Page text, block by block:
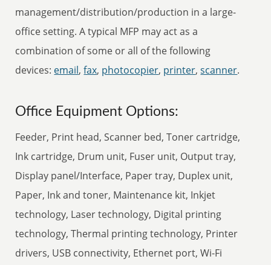
management/distribution/production in a large-
office setting. A typical MFP may act as a
combination of some or all of the following
devices: email,fax, photocopier, printer,scanner.
Office Equipment Options:
Feeder, Print head, Scanner bed, Toner cartridge,
Ink cartridge, Drum unit, Fuser unit, Output tray,
Display panel/Interface, Paper tray, Duplex unit,
Paper, Ink and toner, Maintenance kit, Inkjet
technology, Laser technology, Digital printing
technology, Thermal printing technology, Printer
drivers, USB connectivity, Ethernet port, Wi-Fi